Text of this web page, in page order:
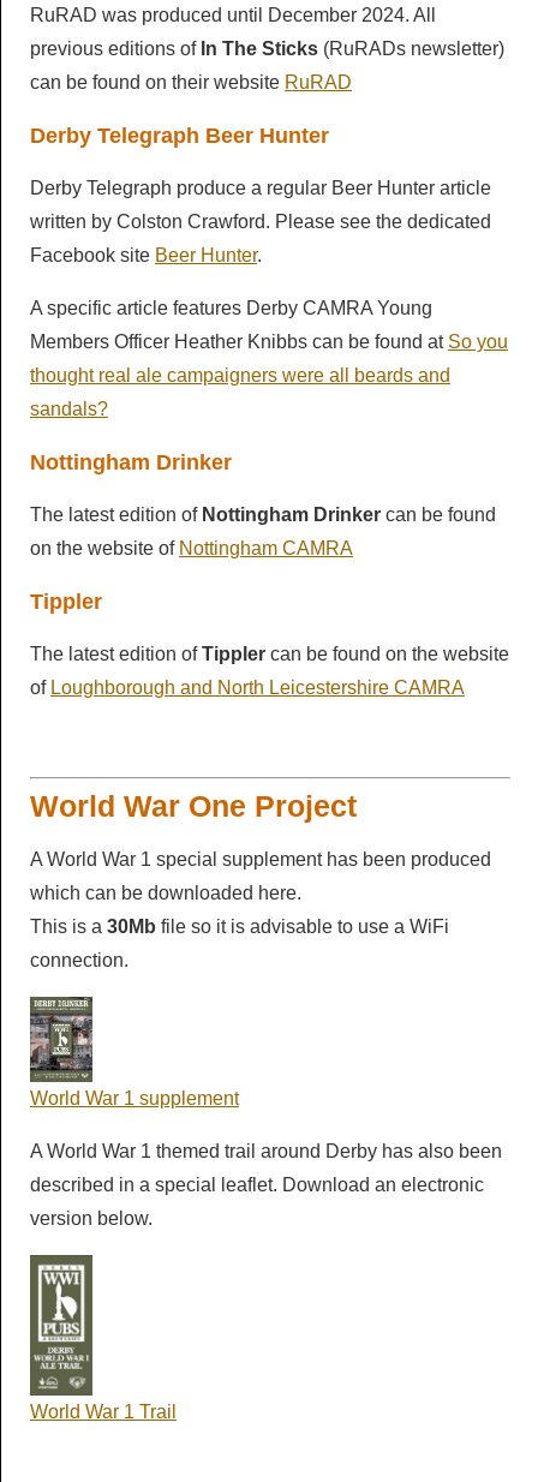
RuRAD was produced until December 2024. All
previous editions of In The Sticks (RuRADs newsletter)
can be found on their website RuRAD
Derby Telegraph Beer Hunter
Derby Telegraph produce a regular Beer Hunter article
written by Colston Crawford. Please see the dedicated
Facebook site Beer Hunter.
A specific article features Derby CAMRA Young
Members Officer Heather Knibbs can be found at So you
thought real ale campaigners were all beards and
sandals?
Nottingham Drinker
The latest edition of Nottingham Drinker can be found
on the website of Nottingham CAMRA
Tippler
The latest edition ofTippler can be found on the website
of Loughborough and North Leicestershire CAMRA
World War One Project
A World War 1 special supplement has been produced
which can be downloaded here.
This is a 30Mb file so it is advisable to use a WiFi
connection.
World War 1 supplement
A World War 1 themed trail around Derby has also been
described in a special leaflet. Download an electronic
version below.
World War 1 Trail